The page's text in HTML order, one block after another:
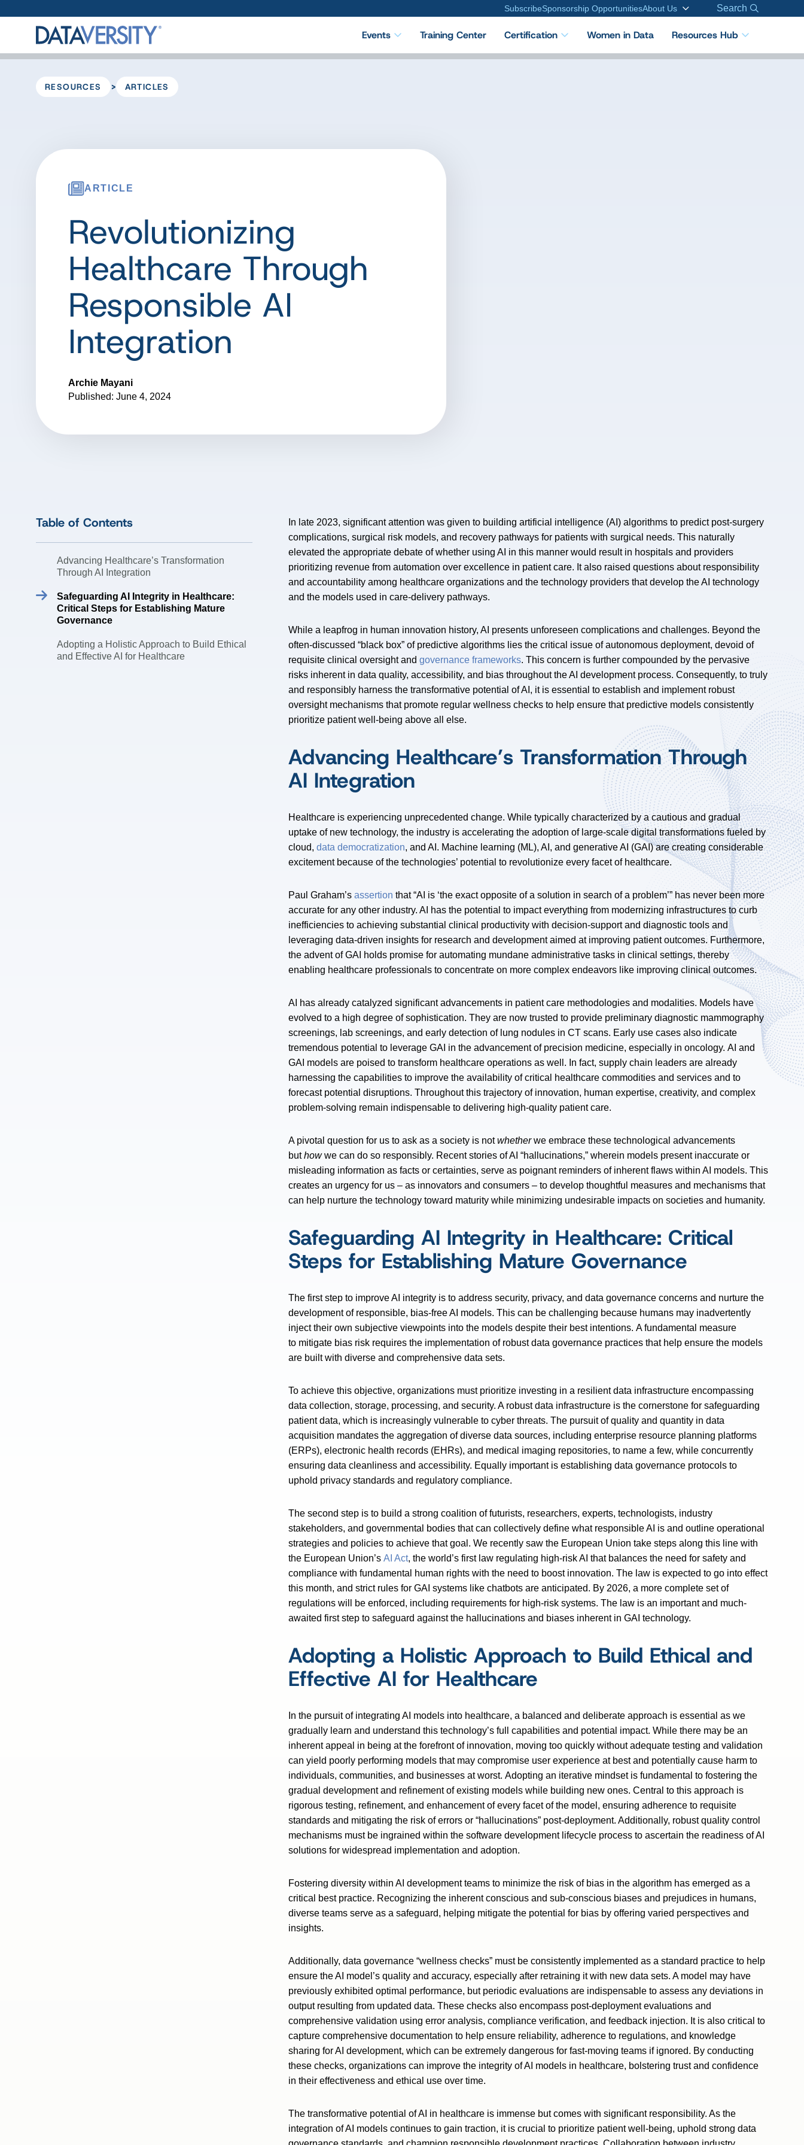
SubscribeSponsorship OpportunitiesAbout Us Search
Events Training Center Certification Women in Data Resources Hub
RESOURCES > ARTICLES
ARTICLE
Revolutionizing
Healthcare Through
Responsible AI
Integration
Archie Mayani
Published: June 4, 2024
Table of Contents
Advancing Healthcare’s Transformation
Through AI Integration
Safeguarding AI Integrity in Healthcare:
Critical Steps for Establishing Mature
Governance
Adopting a Holistic Approach to Build Ethical
and Effective AI for Healthcare
In late 2023, significant attention was given to building artificial intelligence (AI) algorithms to predict post-surgery
complications, surgical risk models, and recovery pathways for patients with surgical needs. This naturally
elevated the appropriate debate of whether using AI in this manner would result in hospitals and providers
prioritizing revenue from automation over excellence in patient care. It also raised questions about responsibility
and accountability among healthcare organizations and the technology providers that develop the AI technology
and the models used in care-delivery pathways.
While a leapfrog in human innovation history, AI presents unforeseen complications and challenges. Beyond the
often-discussed “black box” of predictive algorithms lies the critical issue of autonomous deployment, devoid of
requisite clinical oversight and governance frameworks. This concern is further compounded by the pervasive
risks inherent in data quality, accessibility, and bias throughout the AI development process. Consequently, to truly
and responsibly harness the transformative potential of AI, it is essential to establish and implement robust
oversight mechanisms that promote regular wellness checks to help ensure that predictive models consistently
prioritize patient well-being above all else.
Advancing Healthcare’s Transformation Through
AI Integration
Healthcare is experiencing unprecedented change. While typically characterized by a cautious and gradual
uptake of new technology, the industry is accelerating the adoption of large-scale digital transformations fueled by
cloud, data democratization, and AI. Machine learning (ML), AI, and generative AI (GAI) are creating considerable
excitement because of the technologies’ potential to revolutionize every facet of healthcare.
Paul Graham’s assertion that “AI is ‘the exact opposite of a solution in search of a problem’” has never been more
accurate for any other industry. AI has the potential to impact everything from modernizing infrastructures to curb
inefficiencies to achieving substantial clinical productivity with decision-support and diagnostic tools and
leveraging data-driven insights for research and development aimed at improving patient outcomes. Furthermore,
the advent of GAI holds promise for automating mundane administrative tasks in clinical settings, thereby
enabling healthcare professionals to concentrate on more complex endeavors like improving clinical outcomes.
AI has already catalyzed significant advancements in patient care methodologies and modalities. Models have
evolved to a high degree of sophistication. They are now trusted to provide preliminary diagnostic mammography
screenings, lab screenings, and early detection of lung nodules in CT scans. Early use cases also indicate
tremendous potential to leverage GAI in the advancement of precision medicine, especially in oncology. AI and
GAI models are poised to transform healthcare operations as well. In fact, supply chain leaders are already
harnessing the capabilities to improve the availability of critical healthcare commodities and services and to
forecast potential disruptions. Throughout this trajectory of innovation, human expertise, creativity, and complex
problem-solving remain indispensable to delivering high-quality patient care.
A pivotal question for us to ask as a society is notwhetherwe embrace these technological advancements
buthowwe can do so responsibly. Recent stories of AI “hallucinations,” wherein models present inaccurate or
misleading information as facts or certainties, serve as poignant reminders of inherent flaws within AI models. This
creates an urgency for us – as innovators and consumers – to develop thoughtful measures and mechanisms that
can help nurture the technology toward maturity while minimizing undesirable impacts on societies and humanity.
Safeguarding AI Integrity in Healthcare: Critical
Steps for Establishing Mature Governance
The first step to improve AI integrity is to address security, privacy, and data governance concerns and nurture the
development of responsible, bias-free AI models. This can be challenging because humans may inadvertently
inject their own subjective viewpoints into the models despite their best intentions. A fundamental measure
to mitigate bias risk requires the implementation of robust data governance practices that help ensure the models
are built with diverse and comprehensive data sets.
To achieve this objective, organizations must prioritize investing in a resilient data infrastructure encompassing
data collection, storage, processing, and security. A robust data infrastructure is the cornerstone for safeguarding
patient data, which is increasingly vulnerable to cyber threats. The pursuit of quality and quantity in data
acquisition mandates the aggregation of diverse data sources, including enterprise resource planning platforms
(ERPs), electronic health records (EHRs), and medical imaging repositories, to name a few, while concurrently
ensuring data cleanliness and accessibility. Equally important is establishing data governance protocols to
uphold privacy standards and regulatory compliance.
The second step is to build a strong coalition of futurists, researchers, experts, technologists, industry
stakeholders, and governmental bodies that can collectively define what responsible AI is and outline operational
strategies and policies to achieve that goal. We recently saw the European Union take steps along this line with
the European Union’s AI Act, the world’s first law regulating high-risk AI that balances the need for safety and
compliance with fundamental human rights with the need to boost innovation. The law is expected to go into effect
this month, and strict rules for GAI systems like chatbots are anticipated. By 2026, a more complete set of
regulations will be enforced, including requirements for high-risk systems. The law is an important and much-
awaited first step to safeguard against the hallucinations and biases inherent in GAI technology.
Adopting a Holistic Approach to Build Ethical and
Effective AI for Healthcare
In the pursuit of integrating AI models into healthcare, a balanced and deliberate approach is essential as we
gradually learn and understand this technology’s full capabilities and potential impact. While there may be an
inherent appeal in being at the forefront of innovation, moving too quickly without adequate testing and validation
can yield poorly performing models that may compromise user experience at best and potentially cause harm to
individuals, communities, and businesses at worst. Adopting an iterative mindset is fundamental to fostering the
gradual development and refinement of existing models while building new ones. Central to this approach is
rigorous testing, refinement, and enhancement of every facet of the model, ensuring adherence to requisite
standards and mitigating the risk of errors or “hallucinations” post-deployment. Additionally, robust quality control
mechanisms must be ingrained within the software development lifecycle process to ascertain the readiness of AI
solutions for widespread implementation and adoption.
Fostering diversity within AI development teams to minimize the risk of bias in the algorithm has emerged as a
critical best practice. Recognizing the inherent conscious and sub-conscious biases and prejudices in humans,
diverse teams serve as a safeguard, helping mitigate the potential for bias by offering varied perspectives and
insights.
Additionally, data governance “wellness checks” must be consistently implemented as a standard practice to help
ensure the AI model’s quality and accuracy, especially after retraining it with new data sets. A model may have
previously exhibited optimal performance, but periodic evaluations are indispensable to assess any deviations in
output resulting from updated data. These checks also encompass post-deployment evaluations and
comprehensive validation using error analysis, compliance verification, and feedback injection. It is also critical to
capture comprehensive documentation to help ensure reliability, adherence to regulations, and knowledge
sharing for AI development, which can be extremely dangerous for fast-moving teams if ignored. By conducting
these checks, organizations can improve the integrity of AI models in healthcare, bolstering trust and confidence
in their effectiveness and ethical use over time.
The transformative potential of AI in healthcare is immense but comes with significant responsibility. As the
integration of AI models continues to gain traction, it is crucial to prioritize patient well-being, uphold strong data